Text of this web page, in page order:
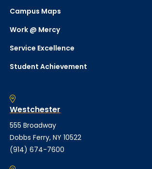
Campus Maps
Work @ Mercy
Service Excellence
Student Achievement
Westchester
555 Broadway
Dobbs Ferry, NY 10522
(914) 674-7600